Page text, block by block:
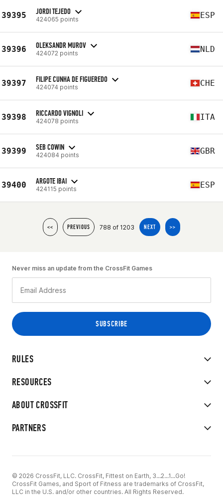
39395 JORDI TEJEDO
424065 points ESP
39396 OLEKSANDR MUROV
424072 points NLD
39397 FILIPE CUNHA DE FIGUEREDO
424074 points CHE
39398 RICCARDO VIGNOLI
424078 points ITA
39399 SEB COWIN
424084 points GBR
39400 ARGOTE IBAI
424115 points ESP
<< PREVIOUS 788 of 1203 NEXT >>
RULES
RESOURCES
ABOUT CROSSFIT
PARTNERS
Never miss an update from the CrossFit Games
© 2026 CrossFit, LLC. CrossFit, Fittest on Earth, 3...2...1...Go!
CrossFit Games, and Sport of Fitness are trademarks of CrossFit,
LLC in the U.S. and/or other countries. All Rights Reserved.